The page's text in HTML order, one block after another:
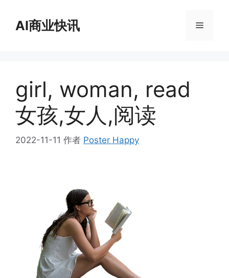
AI商业快讯 菜
girl, woman, read
女孩,女人,阅读
2022-11-11 作者 Poster Happy